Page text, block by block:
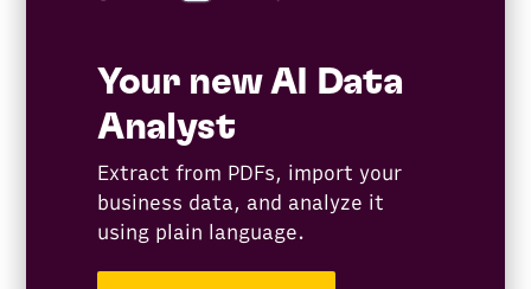
Your new AI Data
Analyst
Extract from PDFs, import your
business data, and analyze it
using plain language.